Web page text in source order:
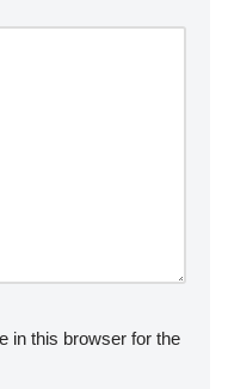
in this browser for the